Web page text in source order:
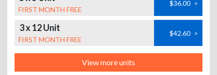
FIRST MONTH FREE
$36.00 >
3 x 12 Unit
FIRST MONTH FREE
$42.60 >
View more units